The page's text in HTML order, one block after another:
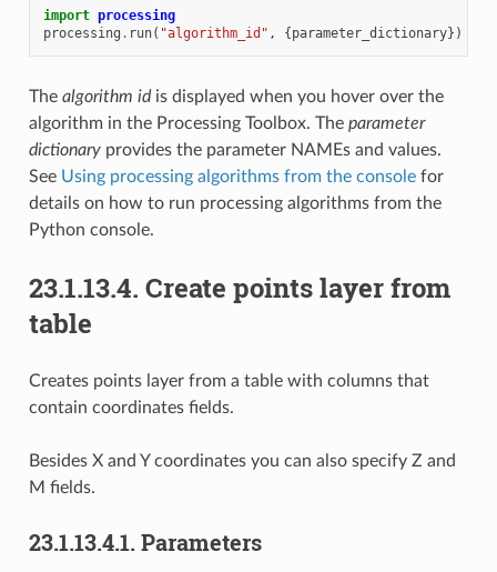
import processing
processing . run( "algorithm_id" , { parameter_dictionary})
The algorithm idis displayed when you hover over the
algorithm in the Processing Toolbox. The parameter
dictionaryprovides the parameter NAMEs and values.
See Using processing algorithms from the consolefor
details on how to run processing algorithms from the
Python console.
23.1.13.4. Create points layer from
table
Creates points layer from a table with columns that
contain coordinates fields.
Besides X and Y coordinates you can also specify Z and
M fields.
23.1.13.4.1. Parameters